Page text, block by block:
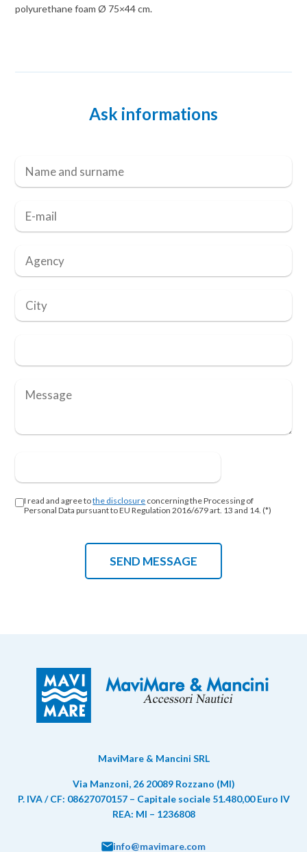
polyurethane foam Ø 75×44 cm.
Ask informations
I read and agree tothe disclosure concerning the Processing of
Personal Data pursuant to EU Regulation 2016/679 art. 13 and 14. (*)
MaviMare & Mancini SRL
Via Manzoni, 26 20089 Rozzano (MI)
P. IVA / CF: 08627070157 – Capitale sociale 51.480,00 Euro IV
REA: MI – 1236808
info@mavimare.com